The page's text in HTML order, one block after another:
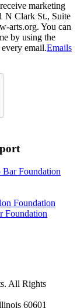
marketing
N Clark St., Suite
arts.org. You can
by using the
email.Emails
All Rights
60601